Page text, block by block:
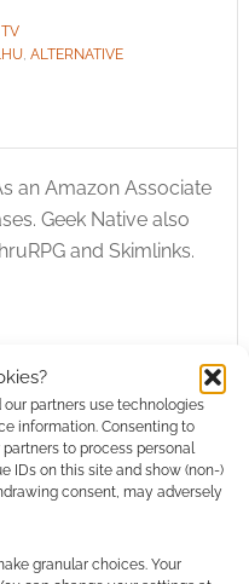
partners use technologies
information. Consenting to
to process personal
IDs on this site and show (non-)
consent, may adversely
granular choices. Your
TV
, ALTERNATIVE
an Amazon Associate
Geek Native also
and Skimlinks.